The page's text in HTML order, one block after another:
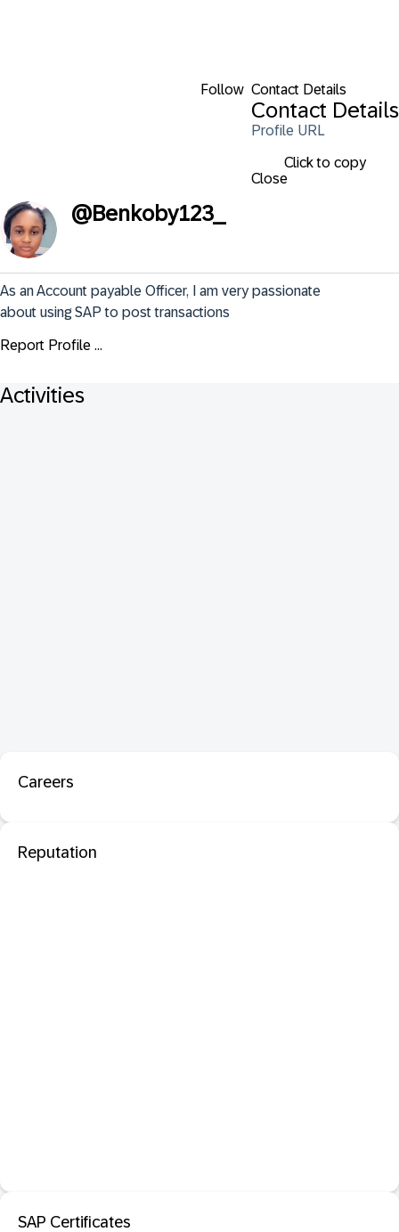
Follow Contact Details
Contact Details
Profile URL
Click to copy
Close
@Benkoby123_
As an Account payable Officer, I am very passionate
about using SAP to post transactions
Report Profile ...
Activities
Careers
Reputation
SAP Certificates